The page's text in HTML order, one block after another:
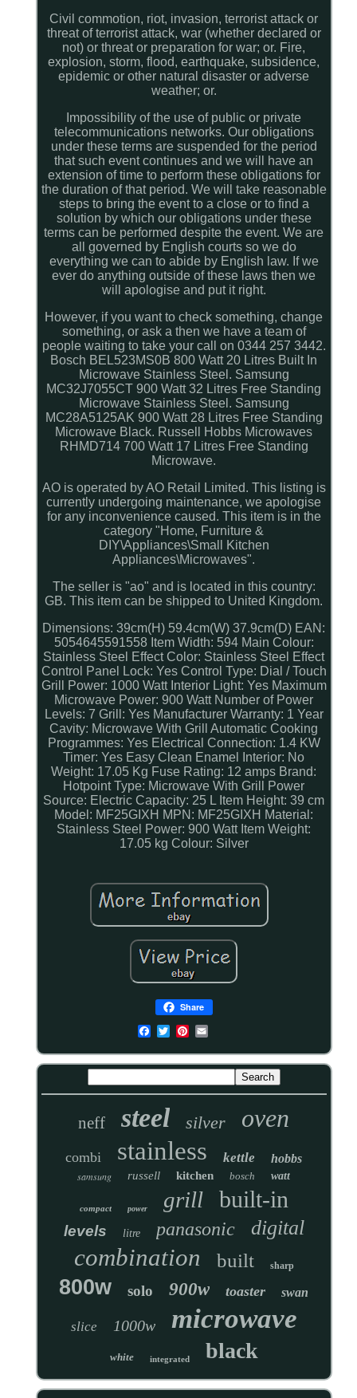
Civil commotion, riot, invasion, terrorist attack or
threat of terrorist attack, war (whether declared or
not) or threat or preparation for war; or. Fire,
explosion, storm, flood, earthquake, subsidence,
epidemic or other natural disaster or adverse
weather; or.
Impossibility of the use of public or private
telecommunications networks. Our obligations
under these terms are suspended for the period
that such event continues and we will have an
extension of time to perform these obligations for
the duration of that period. We will take reasonable
steps to bring the event to a close or to find a
solution by which our obligations under these
terms can be performed despite the event. We are
all governed by English courts so we do
everything we can to abide by English law. If we
ever do anything outside of these laws then we
will apologise and put it right.
However, if you want to check something, change
something, or ask a then we have a team of
people waiting to take your call on 0344 257 3442.
Bosch BEL523MS0B 800 Watt 20 Litres Built In
Microwave Stainless Steel. Samsung
MC32J7055CT 900 Watt 32 Litres Free Standing
Microwave Stainless Steel. Samsung
MC28A5125AK 900 Watt 28 Litres Free Standing
Microwave Black. Russell Hobbs Microwaves
RHMD714 700 Watt 17 Litres Free Standing
Microwave.
AO is operated by AO Retail Limited. This listing is
currently undergoing maintenance, we apologise
for any inconvenience caused. This item is in the
category "Home, Furniture &
DIY\Appliances\Small Kitchen
Appliances\Microwaves".
The seller is "ao" and is located in this country:
GB. This item can be shipped to United Kingdom.
Dimensions: 39cm(H) 59.4cm(W) 37.9cm(D) EAN:
5054645591558 Item Width: 594 Main Colour:
Stainless Steel Effect Color: Stainless Steel Effect
Control Panel Lock: Yes Control Type: Dial / Touch
Grill Power: 1000 Watt Interior Light: Yes Maximum
Microwave Power: 900 Watt Number of Power
Levels: 7 Grill: Yes Manufacturer Warranty: 1 Year
Cavity: Microwave With Grill
Automatic Cooking
Programmes: Yes Electrical Connection: 1.4 KW
Timer: Yes Easy Clean Enamel Interior: No
Weight: 17.05 Kg Fuse Rating: 12 amps Brand:
Hotpoint Type: Microwave With Grill
Power
Source: Electric Capacity: 25 L Item Height: 39 cm
Model: MF25GIXH MPN: MF25GIXH Material:
Stainless Steel Power: 900 Watt Item Weight:
17.05 kg Colour: Silver
Share
neff steel silver oven
combi stainless kettle hobbs
samsung russell kitchen bosch watt
compact power grill built-in
levels litre panasonic digital
combination built sharp
800w solo 900w toaster swan
slice 1000w microwave
white integrated black